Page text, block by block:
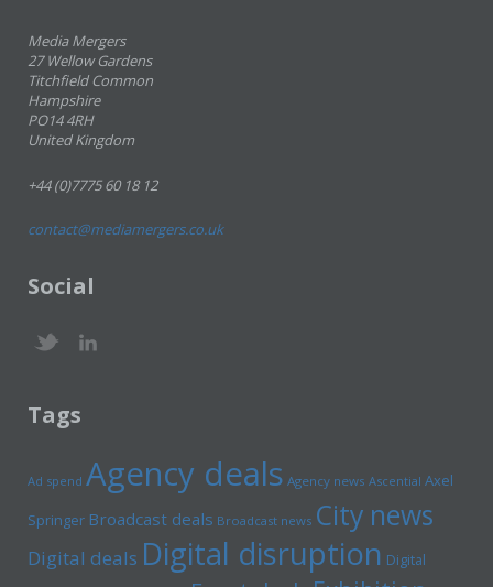
Media Mergers
27 Wellow Gardens
Titchfield Common
Hampshire
PO14 4RH
United Kingdom
+44 (0)7775 60 18 12
contact@mediamergers.co.uk
Social
Tags
Ad spend Agency deals Agency news Ascential Axel
Springer Broadcast deals Broadcast news City news
Digital deals Digital disruption Digital